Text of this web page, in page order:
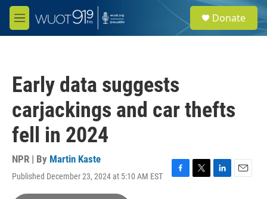
Skip to main content
M
e
e
a
Donate
Early data suggests
carjackings and car thefts
fell in 2024
NPR | By Martin Kaste
Published December 23, 2024 at 5:10 AM EST
F
T
L
E